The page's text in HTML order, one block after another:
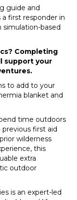
guide and
first responder in
based
Completing
support your
to add to your
blanket and
time outdoors
first aid
wilderness
this
extra
outdoor
is an expert-led